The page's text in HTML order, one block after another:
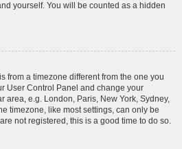
yourself. You will be counted as a hidden
from a timezone different from the one you
User Control Panel and change your
area, e.g. London, Paris, New York, Sydney,
timezone, like most settings, can only be
not registered, this is a good time to do so.